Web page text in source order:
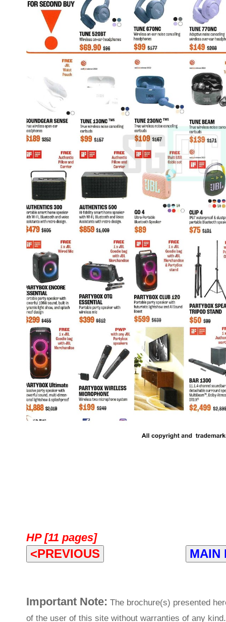
HP [11 pages]
<PREVIOUS MAIN
Important Note: The brochure(s) presented
of the user of this site without warranties of any